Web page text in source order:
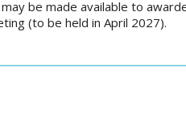
be made available to
(to be held in April 2027).